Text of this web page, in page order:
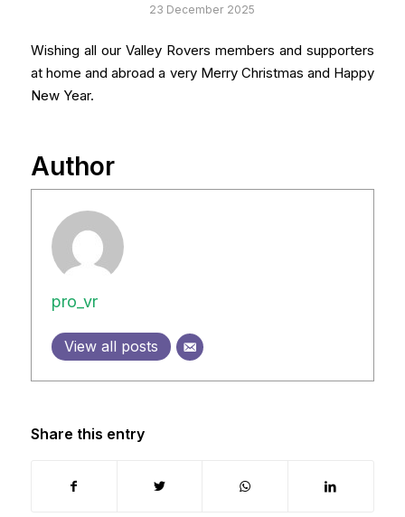
23 December 2025
Wishing all our Valley Rovers members and supporters
at home and abroad a very Merry Christmas and Happy
New Year.
Author
pro_vr
View all posts
Share this entry